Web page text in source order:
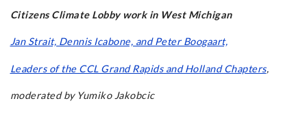
Citizens Climate Lobby work in West Michigan
Jan Strait, Dennis Icabone, and Peter Boogaart,
Leaders of the CCL Grand Rapids and Holland Chapters,
moderated by Yumiko Jakobcic